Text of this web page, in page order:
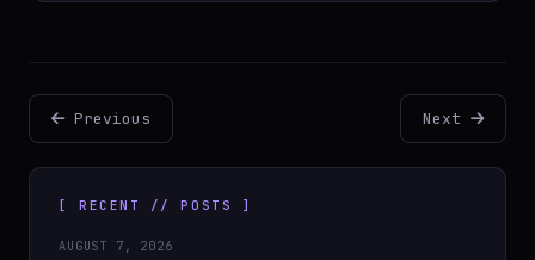
Previous Next
[ RECENT // POSTS ]
AUGUST 7, 2026